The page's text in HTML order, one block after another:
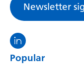
Newsletter
Visit the North
Popular